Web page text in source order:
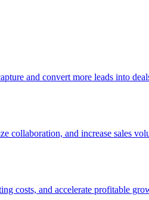
and convert more leads into
collaboration, and increase sales
costs, and accelerate profitable